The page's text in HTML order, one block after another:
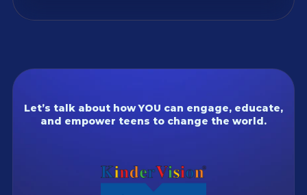
Let’s talk about how YOU can engage, educate,
and empower teens to change the world.